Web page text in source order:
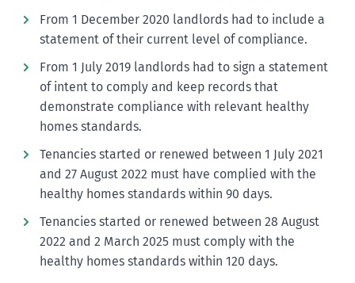
From 1 December 2020 landlords had to include a
statement of their current level of compliance.
From 1 July 2019 landlords had to sign a statement
of intent to comply and keep records that
demonstrate compliance with relevant healthy
homes standards.
Tenancies started or renewed between 1 July 2021
and 27 August 2022 must have complied with the
healthy homes standards within 90 days.
Tenancies started or renewed between 28 August
2022 and 2 March 2025 must comply with the
healthy homes standards within 120 days.